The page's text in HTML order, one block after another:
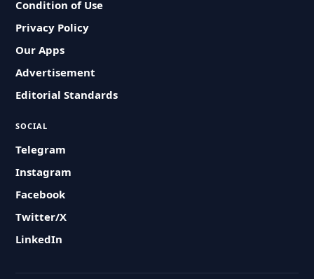
Condition of Use
Privacy Policy
Our Apps
Advertisement
Editorial Standards
SOCIAL
Telegram
Instagram
Facebook
Twitter/X
LinkedIn